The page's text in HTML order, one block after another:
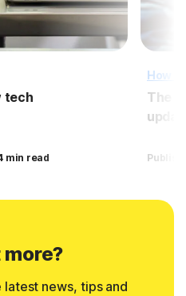
tech
min read
How
The
latest news, tips and